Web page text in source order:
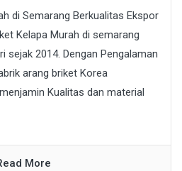
di Semarang Berkualitas Ekspor
Kelapa Murah di semarang
sejak 2014. Dengan Pengalaman
arang briket Korea
Kualitas dan material
More